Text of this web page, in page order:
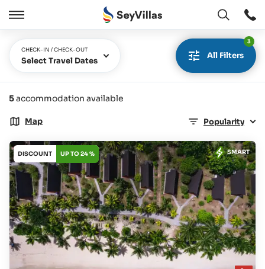
Close
Open
CHECK-IN / CHECK-OUT
Select Travel Dates All Filters
3
5accommodation available
Map Popularity
DISCOUNT UP TO 24 % SMART